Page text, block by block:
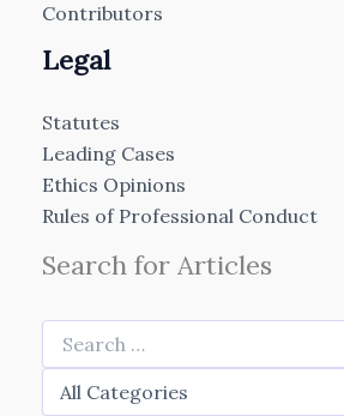
Contributors
Legal
Statutes
Leading Cases
Ethics Opinions
Rules of Professional Conduct
Search for Articles